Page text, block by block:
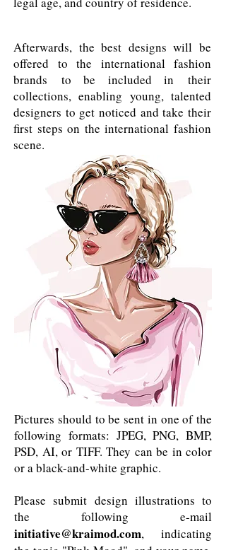
Afterwards, the best designs will be
offered to the international fashion
brands to be included in their
collections, enabling young, talented
designers to get noticed and take their
first steps on the international fashion
scene.
Pictures should to be sent in one of the
following formats: JPEG, PNG, BMP,
PSD, AI, or TIFF. They can be in color
or a black-and-white graphic.
Please submit design illustrations to
the following e-mail
initiative@kraimod.com, indicating